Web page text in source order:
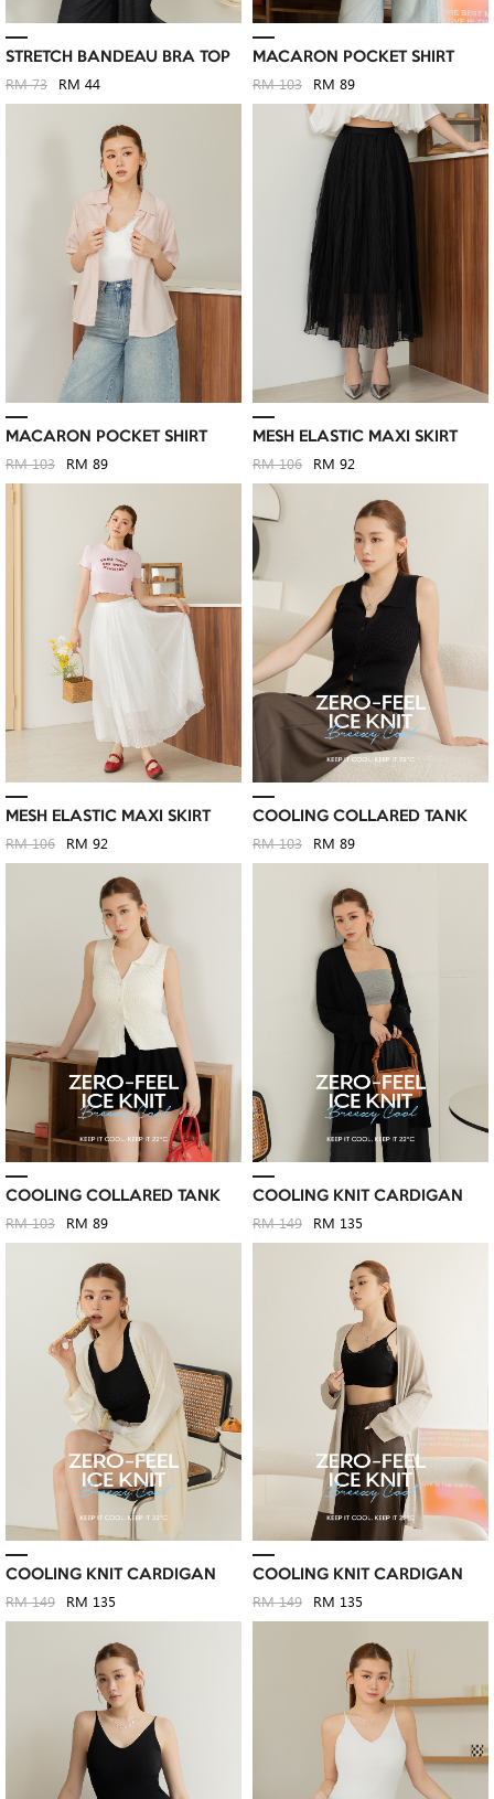
STRETCH BANDEAU BRA TOP
RM 73 RM 44
MACARON POCKET SHIRT
RM 103 RM 89
MACARON POCKET SHIRT
RM 103 RM 89
MESH ELASTIC MAXI SKIRT
RM 106 RM 92
MESH ELASTIC MAXI SKIRT
RM 106 RM 92
COOLING COLLARED TANK
RM 103 RM 89
COOLING COLLARED TANK
RM 103 RM 89
COOLING KNIT CARDIGAN
RM 149 RM 135
COOLING KNIT CARDIGAN
RM 149 RM 135
COOLING KNIT CARDIGAN
RM 149 RM 135